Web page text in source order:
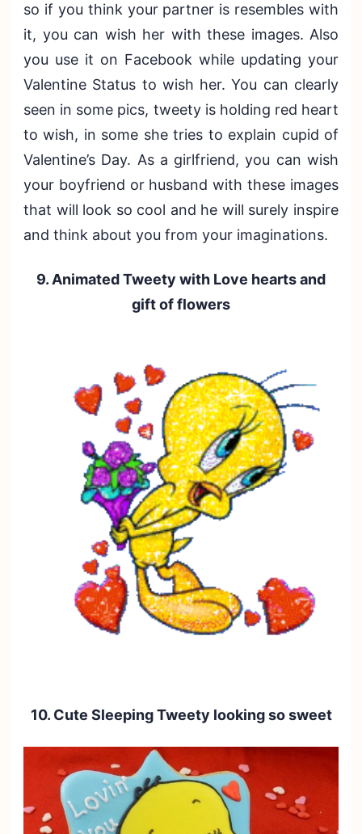
so if you think your partner is resembles with
it, you can wish her with these images. Also
you use it on Facebook while updating your
Valentine Status to wish her. You can clearly
seen in some pics, tweety is holding red heart
to wish, in some she tries to explain cupid of
Valentine’s Day. As a girlfriend, you can wish
your boyfriend or husband with these images
that will look so cool and he will surely inspire
and think about you from your imaginations.
9. Animated Tweety with Love hearts and
gift of flowers
10. Cute Sleeping Tweety looking so sweet